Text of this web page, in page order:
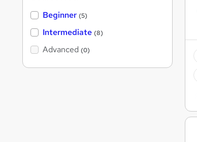
Beginner (5)
Intermediate (8)
Advanced (0)